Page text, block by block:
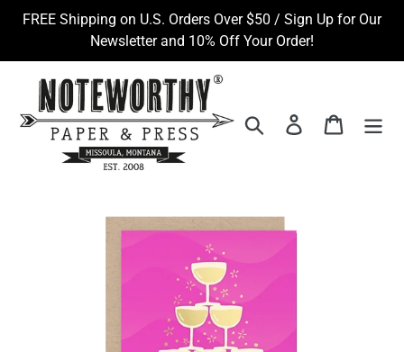
Skip
FREE Shipping on U.S. Orders Over $50 / Sign Up for Our
Newsletter and 10% Off Your Order!
Search Log in Cart